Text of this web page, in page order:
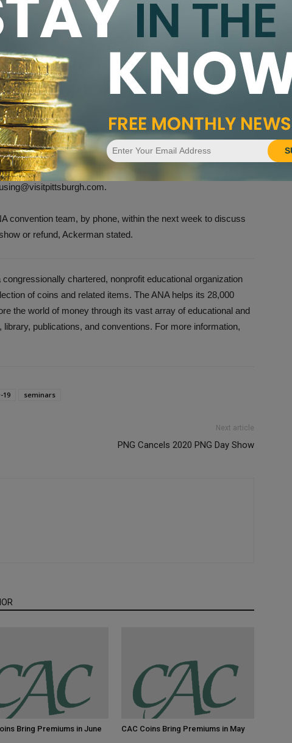
and rescheduling the convention include The Broadmoor in
America Expo Center and Salt Palace Convention Center,
in the Omni William Penn, Embassy Suites by Hilton,
were made through VisitPittsburgh Housing Services
do not contact the hotel directly. For those that made lodging
will need to be made directly with those entities.
convention team, by phone, within the next week to discuss
or refund, Ackerman stated.
chartered, nonprofit educational organization
of coins and related items. The ANA helps its 28,000
the world of money through its vast array of educational and
publications, and conventions. For more information,
19 seminars
Next article
PNG Cancels 2020 PNG Day Show
Bring Premiums in June CAC Coins Bring Premiums in May